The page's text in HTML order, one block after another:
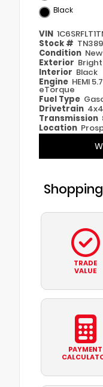
Black
VIN
Stock #
Condition New
Exterior
Interior Black
Engine HEMI
eTorque
Fuel Type
Drivetrain 4x4
Transmission
Location
TRADE
VALUE
PAYMENT